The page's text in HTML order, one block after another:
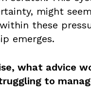
might
these
emerges.
what advice
to